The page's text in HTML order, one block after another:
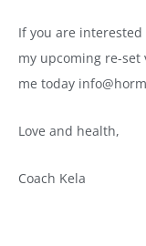
If you are
my upcoming re-set
me today
Love and health,
Coach Kela